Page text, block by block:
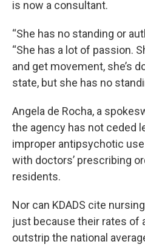
is now a consultant.
“She has no standing or
“She has a lot of passion.
and get movement, she’s
state, but she has no
Angela de Rocha, a
the agency has not ceded
improper antipsychotic
with doctors’ prescribing
residents.
Nor can KDADS cite
just because their rates of
outstrip the national